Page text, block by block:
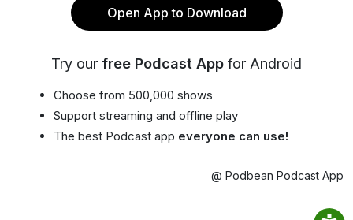
Open App to Download
Try our free Podcast App for Android
Choose from 500,000 shows
Support streaming and offline play
The best Podcast app everyone can use!
@ Podbean Podcast App